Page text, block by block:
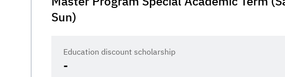
Sun)
Education discount scholarship
-